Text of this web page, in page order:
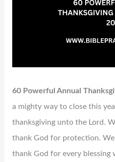
60 Powerful Annual
a mighty way to close this
thanksgiving unto the Lord.
thank God for protection.
thank God for every blessing